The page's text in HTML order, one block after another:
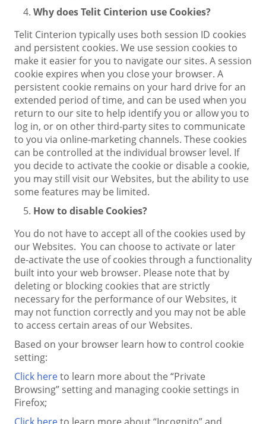
Why does Telit Cinterion use Cookies?
Telit Cinterion typically uses both session ID cookies
and persistent cookies. We use session cookies to
make it easier for you to navigate our sites. A session
cookie expires when you close your browser. A
persistent cookie remains on your hard drive for an
extended period of time, and can be used when you
return to our site to help identify you or allow you to
log in, or on other third-party sites to communicate
to you via online-marketing channels. These cookies
can be controlled at the individual browser level. If
you decide to activate the cookie or disable a cookie,
you may still visit our Websites, but the ability to use
some features may be limited.
How to disable Cookies?
You do not have to accept all of the cookies used by
our Websites. You can choose to activate or later
de-activate the use of cookies through a functionality
built into your web browser. Please note that by
deleting or blocking cookies that are strictly
necessary for the performance of our Websites, it
may not function correctly and you may not be able
to access certain areas of our Websites.
Based on your browser learn how to control cookie
setting:
Click hereto learn more about the “Private
Browsing” setting and managing cookie settings in
Firefox;